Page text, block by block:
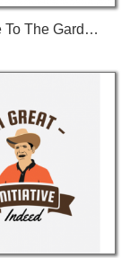
Welcome To The Garden 01 T-Shirt